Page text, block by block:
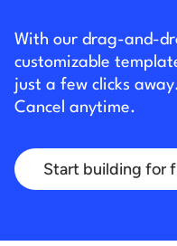
With our drag-and-
customizable
just a few clicks
Cancel anytime.
Start building for